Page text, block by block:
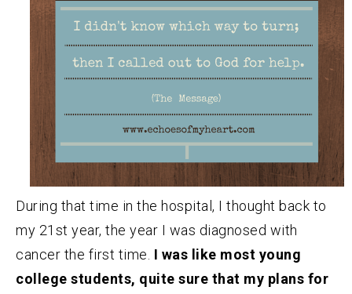
During that time in the hospital, I thought back to
my 21st year, the year I was diagnosed with
cancer the first time. I was like most young
college students, quite sure that my plans for